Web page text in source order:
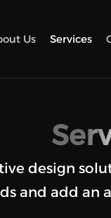
Us Services
design
and add an